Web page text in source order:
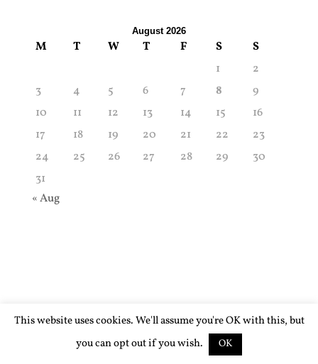
August 2026
M T W T F S
S
1
2
3
4 5 6 7 8
9
10
11 12 13 14 15
16
17
18 19 20 21 22
23
24
25 26 27 28 29
30
31
« Aug
This website uses cookies. We'll assume you're OK with this, but
you can opt out if you wish.
OK